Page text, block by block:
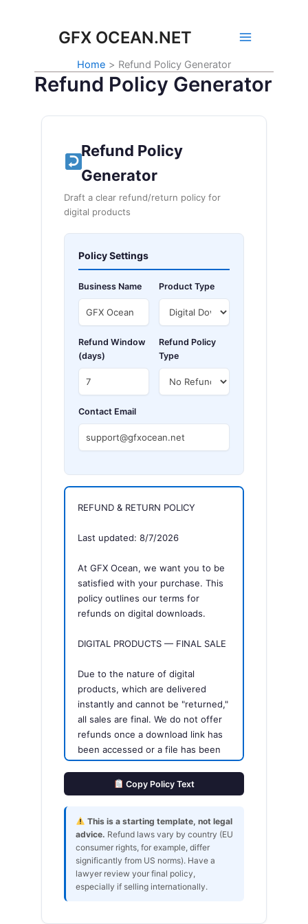
contentGFX OCEAN.NET
Home Refund Policy Generator
Refund Policy Generator
Refund Policy
Generator
Draft a clear refund/return policy for
digital products
Policy Settings
Business Name Product Type
Refund Window
(days)
Refund Policy
Type
Contact Email
REFUND & RETURN POLICY
Last updated: 8/7/2026
At GFX Ocean, we want you to be
satisfied with your purchase. This
policy outlines our terms for
refunds on digital downloads.
DIGITAL PRODUCTS — FINAL SALE
Due to the nature of digital
products, which are delivered
instantly and cannot be "returned,"
all sales are final. We do not offer
refunds once a download link has
been accessed or a file has been
delivered.
EXCEPTIONS
We will issue a refund or
replacement if:
- The file is corrupted or fails to
download correctly
- You received the wrong product
Copy Policy Text
This is a starting template, not legal
advice. Refund laws vary by country (EU
consumer rights, for example, differ
significantly from US norms). Have a
lawyer review your final policy,
especially if selling internationally.